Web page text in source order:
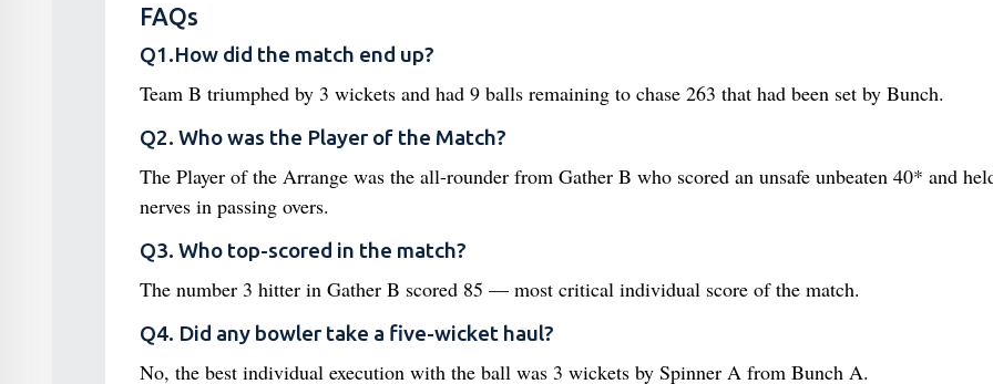
FAQs
Q1.How did the match end up?
Team B triumphed by 3 wickets and had 9 balls remaining to chase 263 that had been set by Bunch.
Q2. Who was the Player of the Match?
The Player of the Arrange was the all-rounder from Gather B who scored an unsafe unbeaten 40* and
nerves in passing overs.
Q3. Who top-scored in the match?
The number 3 hitter in Gather B scored 85 — most critical individual score of the match.
Q4. Did any bowler take a five-wicket haul?
No, the best individual execution with the ball was 3 wickets by Spinner A from Bunch A.